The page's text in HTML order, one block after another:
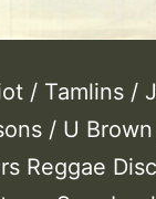
/ Tamlins /
/ U
Reggae